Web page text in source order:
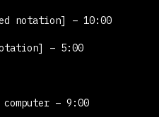
notation] – 10:00
– 5:00
– 9:00